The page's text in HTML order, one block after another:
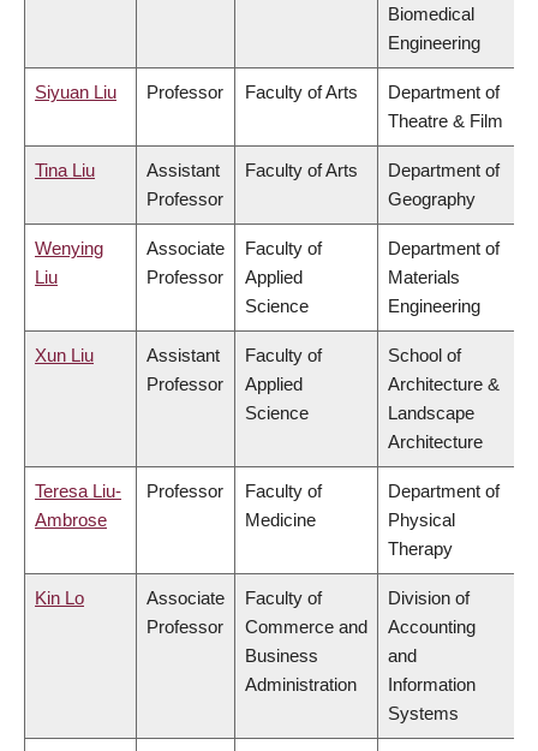
Biomedical
Engineering
Siyuan Liu Professor Faculty of Arts
Department of
Theatre & Film
Tina Liu
Assistant
Professor
Faculty of Arts
Department of
Geography
Wenying
Liu
Associate
Professor
Faculty of
Applied
Science
Department of
Materials
Engineering
Xun Liu
Assistant
Professor
Faculty of
Applied
Science
School of
Architecture &
Landscape
Architecture
Teresa Liu-
Ambrose
Professor
Faculty of
Medicine
Department of
Physical
Therapy
Kin Lo
Associate
Professor
Faculty of
Commerce and
Business
Administration
Division of
Accounting
and
Information
Systems